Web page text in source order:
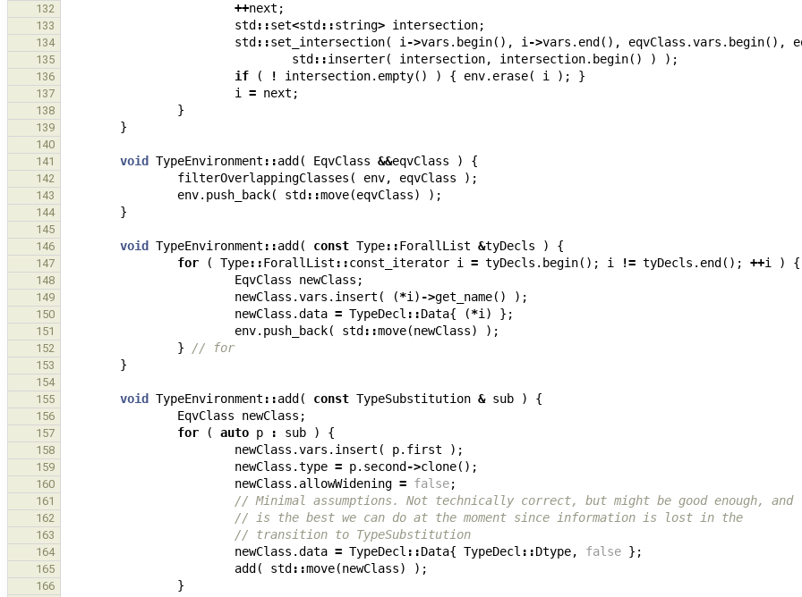
132 ++next ;
133 std ::set<std ::string> intersection;
134 std ::set_intersection( i ->vars . begin(), i ->vars . end (), eqvClass .vars . begin(),
135 std ::inserter( intersection, intersection. begin() ) );
136 if ( ! intersection. empty() ) { env. erase( i ); }
137 i = next ;
138 }
139 }
140
141
void TypeEnvironment ::add ( EqvClass &&eqvClass ) {
142 filterOverlappingClasses ( env, eqvClass );
143 env. push_back( std ::move(eqvClass) );
144 }
145
146
void TypeEnvironment ::add ( const Type::ForallList &tyDecls ) {
147 for ( Type::ForallList ::const_iterator i = tyDecls . begin(); i != tyDecls . end (); ++i ) {
148 EqvClass newClass ;
149 newClass .vars . insert ( (*i ) ->get_name() );
150 newClass .data = TypeDecl ::Data{ (*i ) };
151 env. push_back( std ::move(newClass) );
152 } // for
153 }
154
155
void TypeEnvironment ::add ( const TypeSubstitution & sub ) {
156 EqvClass newClass ;
157 for ( auto p : sub ) {
158 newClass .vars . insert ( p. first );
159 newClass .type = p. second ->clone();
160 newClass . allowWidening = false;
161 // Minimal assumptions. Not technically correct, but might be good enough, and
162 // is the best we can do at the moment since information is lost in the
163 // transition to TypeSubstitution
164 newClass .data = TypeDecl ::Data{ TypeDecl ::Dtype, false };
165 add ( std ::move(newClass) );
166 }